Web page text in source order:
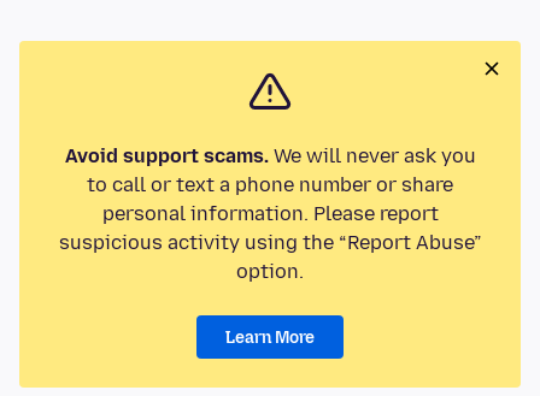
Avoid support scams.We will never ask you
to call or text a phone number or share
personal information. Please report
suspicious activity using the “Report Abuse”
option.
Learn More